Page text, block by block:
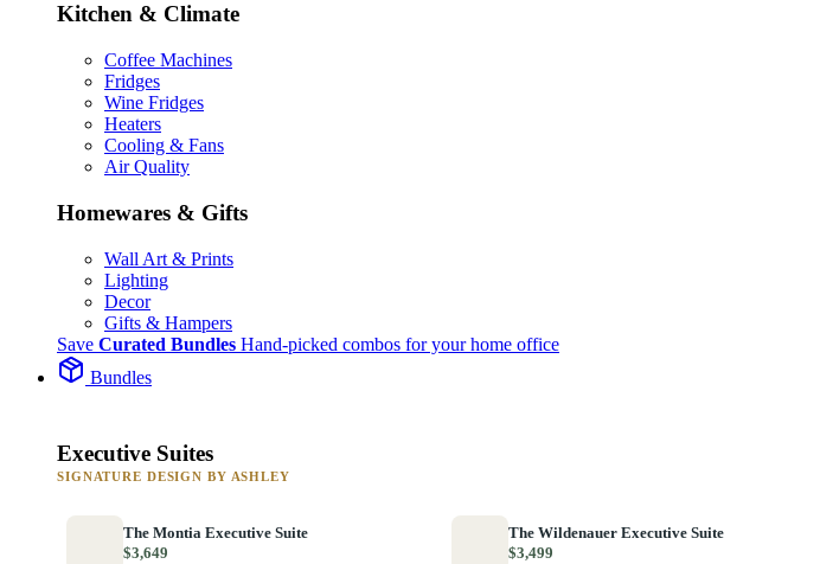
Kitchen & Climate
Coffee Machines
Fridges
Wine Fridges
Heaters
Cooling & Fans
Air Quality
Homewares & Gifts
Wall Art & Prints
Lighting
Decor
Gifts & Hampers
Save Curated Bundles Hand-picked combos for your home office
Bundles
Executive Suites
SIGNATURE DESIGN BY ASHLEY
The Montia Executive Suite
$3,649
The Wildenauer Executive Suite
$3,499